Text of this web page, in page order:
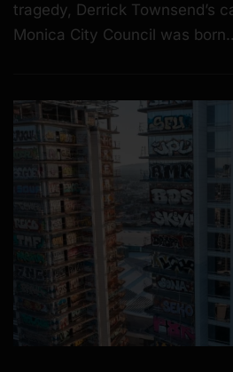
tragedy, Derrick Townsend’s
Monica City Council was